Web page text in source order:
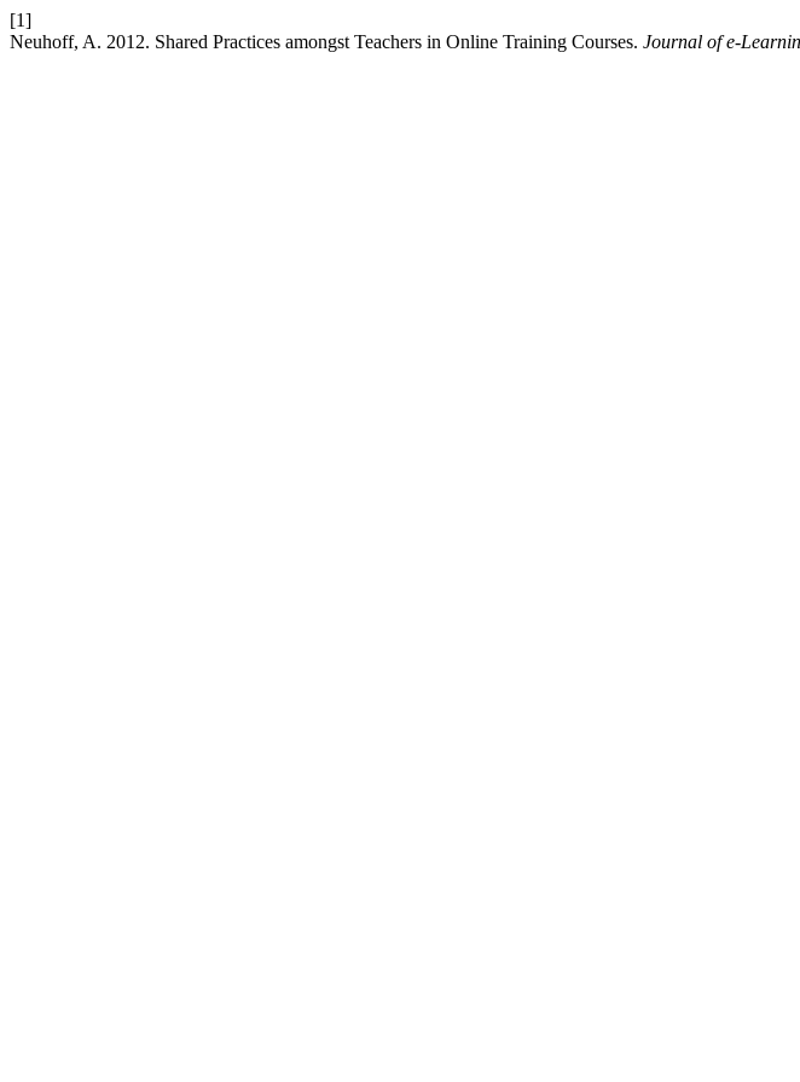
[1]
Neuhoff, A. 2012. Shared Practices amongst Teachers in Online Training Courses. Journal of e-